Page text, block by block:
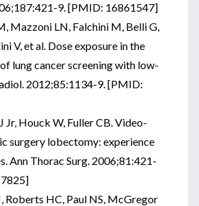
9. [PMID: 16861547]
Mazzoni LN, Falchini M, Belli G,
V, et al. Dose exposure in the
lung cancer screening with low-
2012;85:1134-9. [PMID:
Jr, Houck W, Fuller CB. Video-
surgery lobectomy: experience
Ann Thorac Surg. 2006;81:421-
Roberts HC, Paul NS, McGregor